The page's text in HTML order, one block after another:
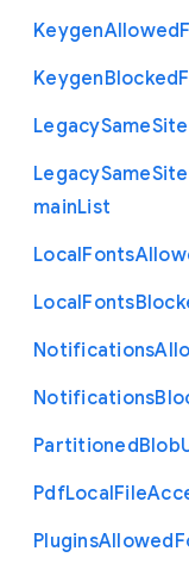
KeygenAllowed
KeygenBlocked
LegacySameSite
LegacySameSite
mainList
LocalFonts
LocalFonts
Notifications
Notifications
PartitionedBlob
PdfLocalFile
PluginsAllowed